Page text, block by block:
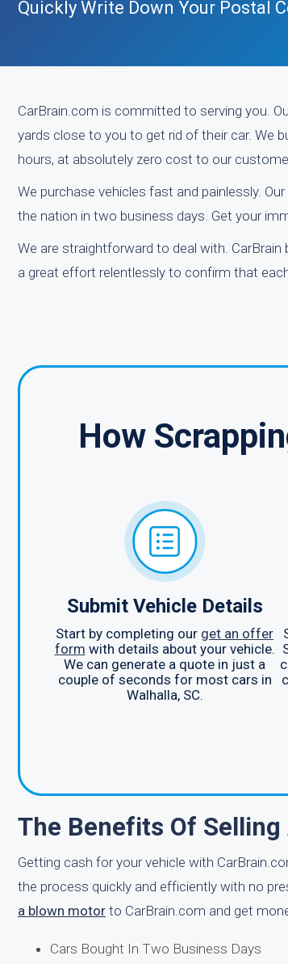
Quickly Write Down Your Postal
CarBrain.com is committed to serving you.
yards close to you to get rid of their car. We
hours, at absolutely zero cost to our
We purchase vehicles fast and painlessly.
the nation in two business days. Get your
We are straightforward to deal with.
a great effort relentlessly to confirm that
How
Submit Vehicle Details
Start by completing our get an offer
form with details about your vehicle.
We can generate a quote in just a
couple of seconds for most cars in
Walhalla, SC.
The Benefits Of
Getting cash for your vehicle with
the process quickly and efficiently with no
a blown motor to CarBrain.com and get
Cars Bought In Two Business Days